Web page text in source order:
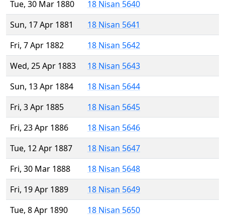
Tue, 30 Mar 1880
18 Nisan 5640
Sun, 17 Apr 1881
18 Nisan 5641
Fri, 7 Apr 1882
18 Nisan 5642
Wed, 25 Apr 1883
18 Nisan 5643
Sun, 13 Apr 1884
18 Nisan 5644
Fri, 3 Apr 1885
18 Nisan 5645
Fri, 23 Apr 1886
18 Nisan 5646
Tue, 12 Apr 1887
18 Nisan 5647
Fri, 30 Mar 1888
18 Nisan 5648
Fri, 19 Apr 1889
18 Nisan 5649
Tue, 8 Apr 1890
18 Nisan 5650